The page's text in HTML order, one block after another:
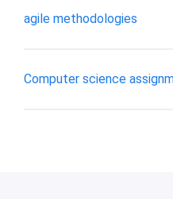
agile methodologies
Computer science